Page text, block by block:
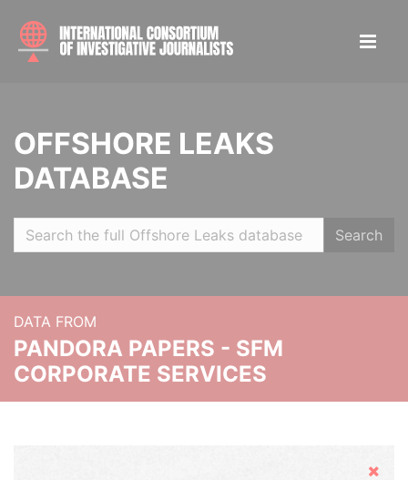
OFFSHORE LEAKS
DATABASE
Search
DATA FROM
PANDORA PAPERS - SFM
CORPORATE SERVICES
Hide